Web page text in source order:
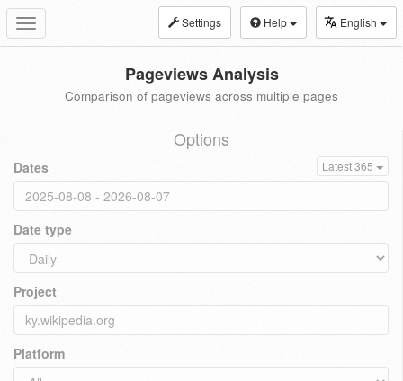
Toggle
navigation
Settings Help English
Pageviews Analysis
Comparison of pageviews across multiple pages
Options
Dates Latest 365
Date type
Project
Platform